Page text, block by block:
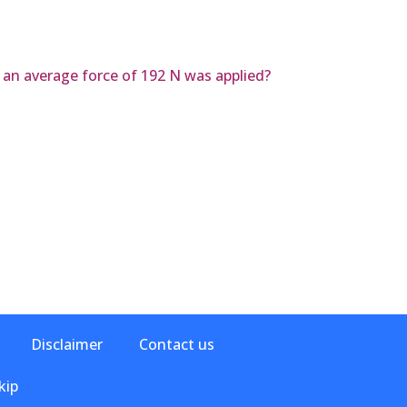
average force of 192 N was applied?
Disclaimer Contact us